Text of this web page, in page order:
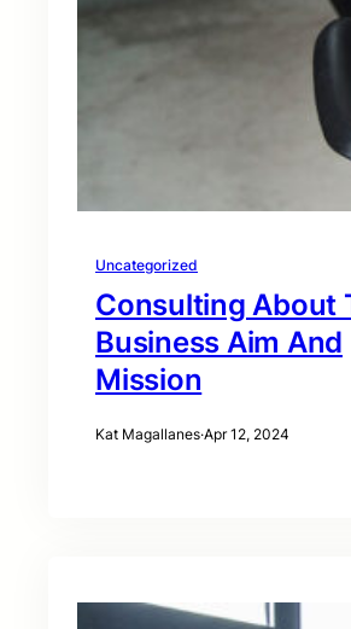
Uncategorized
Consulting About
Business Aim And
Mission
Kat Magallanes·Apr 12, 2024